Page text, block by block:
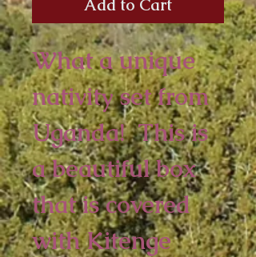
Add to Cart
What a unique
nativity set from
Uganda! This is
a beautiful box
that is covered
with Kitenge